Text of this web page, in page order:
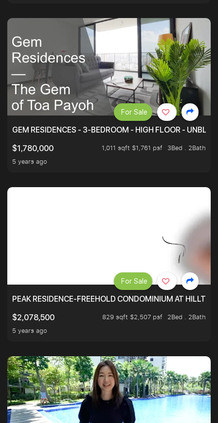
GEM RESIDENCES - 3-BEDROOM - HIGH FLOOR -
$1,780,000
1,011 sqft $1,761 psf
3Bed . 2Bath
5 years ago
For Sale
PEAK RESIDENCE-FREEHOLD CONDOMINIUM AT
$2,078,500
829 sqft $2,507 psf
2Bed . 2Bath
5 years ago
For Sale